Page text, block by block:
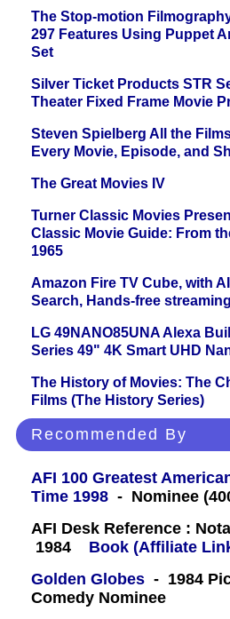
The Stop-motion
297 Features Using Puppet
Set
Silver Ticket Products STR
Theater Fixed Frame Movie
Steven Spielberg All the
Every Movie, Episode, and
The Great Movies IV
Turner Classic Movies
Classic Movie Guide: From
1965
Amazon Fire TV Cube, with
Search, Hands-free
LG 49NANO85UNA Alexa
Series 49" 4K Smart UHD
The History of Movies: The
Films (The History Series)
Recommended By
AFI 100 Greatest
Time 1998 - Nominee
AFI Desk Reference :
1984
Book (Affiliate
Golden Globes - 1984
Comedy Nominee